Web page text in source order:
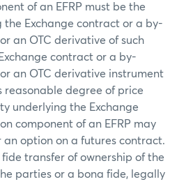
of an EFRP must be the
Exchange contract or a by-
an OTC derivative of such
contract or a by-
an OTC derivative instrument
reasonable degree of price
underlying the Exchange
component of an EFRP may
option on a futures contract.
fide transfer of ownership of the
parties or a bona fide, legally